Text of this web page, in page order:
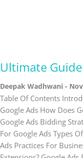
Ultimate
Deepak Wadhwani
Table Of Contents
Google Ads How Does
Google Ads Bidding
For Google Ads Types
Ads Practices For